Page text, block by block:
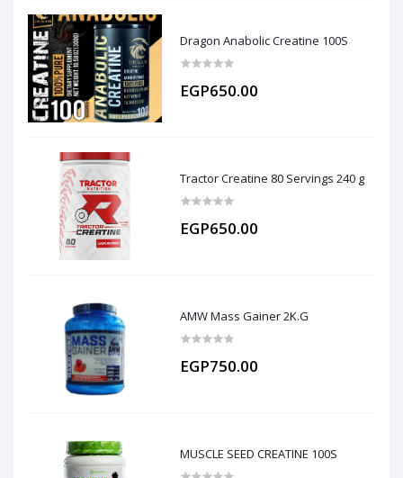
Dragon Anabolic Creatine 100S
EGP650.00
Tractor Creatine 80 Servings 240 g
EGP650.00
AMW Mass Gainer 2K.G
EGP750.00
MUSCLE SEED CREATINE 100S